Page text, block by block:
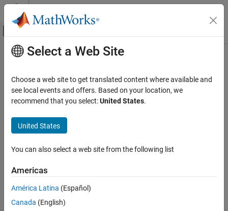
Skip to content
Off-Canvas Navigation Menu Toggle
Documentation Home
Main Content
Select a Web Site
Choose a web site to get translated content where available and
see local events and offers. Based on your location, we
recommend that you select:United States.
United States
You can also select a web site from the following list
Americas
América Latina (Español)
Canada (English)